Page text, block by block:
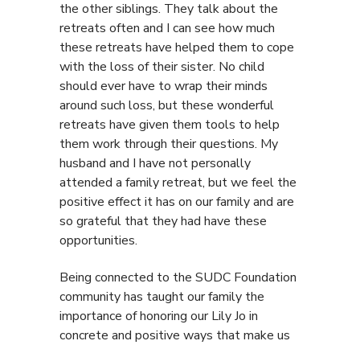
the other siblings. They talk about the
retreats often and I can see how much
these retreats have helped them to cope
with the loss of their sister. No child
should ever have to wrap their minds
around such loss, but these wonderful
retreats have given them tools to help
them work through their questions. My
husband and I have not personally
attended a family retreat, but we feel the
positive effect it has on our family and are
so grateful that they had have these
opportunities.
Being connected to the SUDC Foundation
community has taught our family the
importance of honoring our Lily Jo in
concrete and positive ways that make us